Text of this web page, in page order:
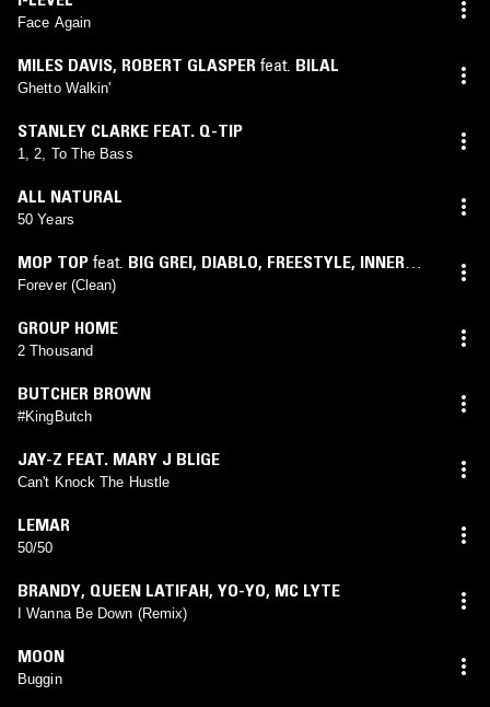
Face Again
MILES DAVIS, ROBERT GLASPER feat. BILAL
Ghetto Walkin'
STANLEY CLARKE FEAT. Q-TIP
1, 2, To The Bass
ALL NATURAL
50 Years
MOP TOP feat. BIG GREI, DIABLO, FREESTYLE, INNER
SOUL,NINE
Forever (Clean)
GROUP HOME
2 Thousand
BUTCHER BROWN
#KingButch
JAY-Z FEAT. MARY J BLIGE
Can't Knock The Hustle
LEMAR
50/50
BRANDY, QUEEN LATIFAH, YO-YO, MC LYTE
I Wanna Be Down (Remix)
MOON
Buggin